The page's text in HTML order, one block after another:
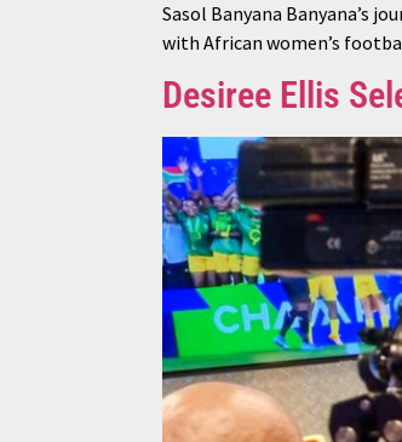
Sasol Banyana Banyana’s
with African women’s
Desiree Ellis